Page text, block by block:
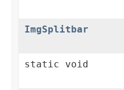
ImgSplitbar
static void